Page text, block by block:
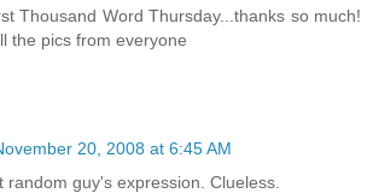
Thousand Word Thursday...thanks so much!
the pics from everyone
20, 2008 at 6:45 AM
random guy's expression. Clueless.